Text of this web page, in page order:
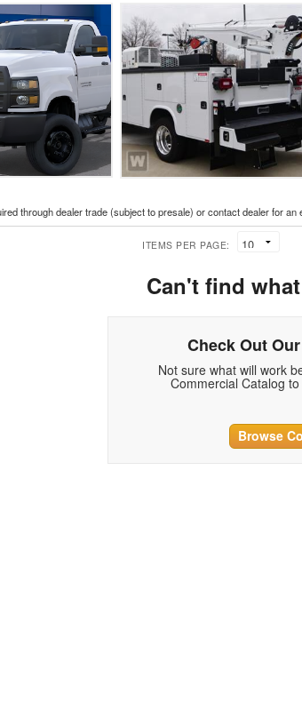
through dealer trade (subject to presale) or contact dealer for
ITEMS PER PAGE:
Can't find
Check Out
Not sure what will work
Commercial Catalog
Browse